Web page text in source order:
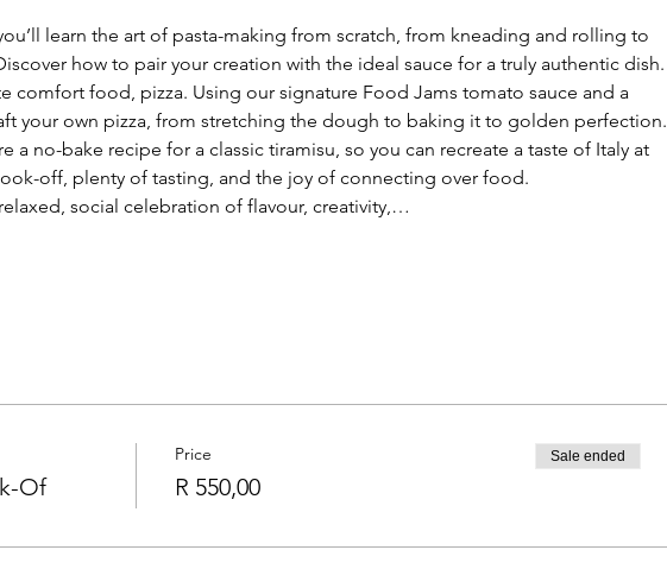
learn the art of pasta-making from scratch, from kneading and rolling to
how to pair your creation with the ideal sauce for a truly authentic dish.
comfort food, pizza. Using our signature Food Jams tomato sauce and a
your own pizza, from stretching the dough to baking it to golden perfection.
a no-bake recipe for a classic tiramisu, so you can recreate a taste of Italy at
off, plenty of tasting, and the joy of connecting over food.
social celebration of flavour, creativity,…
Of
Price
R 550,00
Sale ended